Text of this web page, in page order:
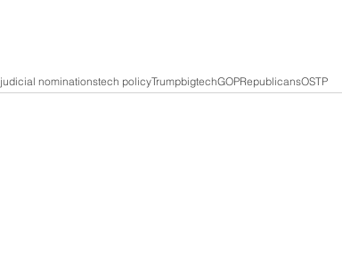
judicial nominationstech policyTrumpbigtechGOPRepublicansOSTP